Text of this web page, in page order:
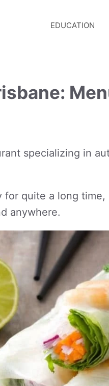
EDUCATION
specializing in
quite a long time,
anywhere.